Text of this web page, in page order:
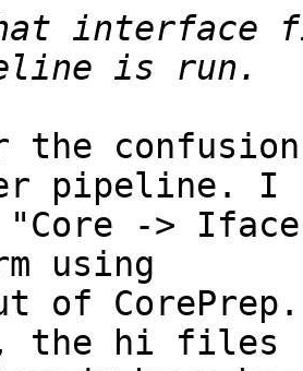
interface
the
pipeline. I
"Core ->
using
of
the hi files